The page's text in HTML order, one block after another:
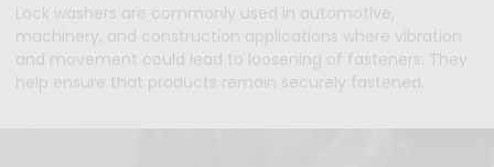
Lock washers are commonly used in automotive,
machinery, and construction applications where vibration
and movement could lead to loosening of fasteners. They
help ensure that products remain securely fastened.